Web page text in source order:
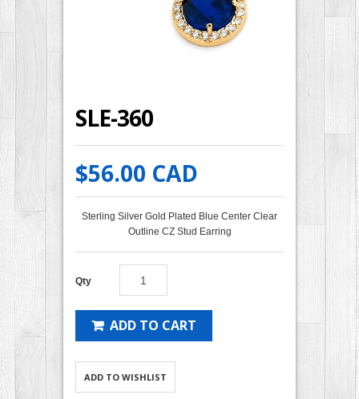
SLE-360
$56.00 CAD
Sterling Silver Gold Plated Blue Center Clear
Outline CZ Stud Earring
Qty
ADD TO CART
ADD TO WISHLIST